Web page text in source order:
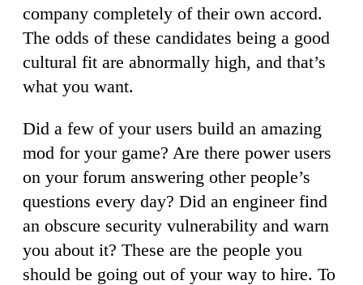
company completely of their own accord.
The odds of these candidates being a good
cultural fit are abnormally high, and that’s
what you want.
Did a few of your users build an amazing
mod for your game? Are there power users
on your forum answering other people’s
questions every day? Did an engineer find
an obscure security vulnerability and warn
you about it? These are the people you
should be going out of your way to hire. To